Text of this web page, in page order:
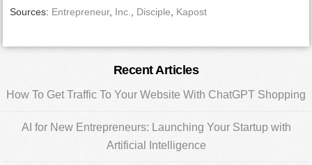
Sources: Entrepreneur, Inc. Disciple Kapost
Primary
Sidebar
Recent Articles
How To Get Traffic To Your Website With ChatGPT Shopping
AI for New Entrepreneurs: Launching Your Startup with
Artificial Intelligence